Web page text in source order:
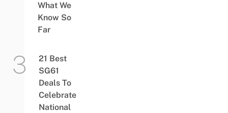
What We
Know So
Far
21 Best
SG61
Deals To
Celebrate
National